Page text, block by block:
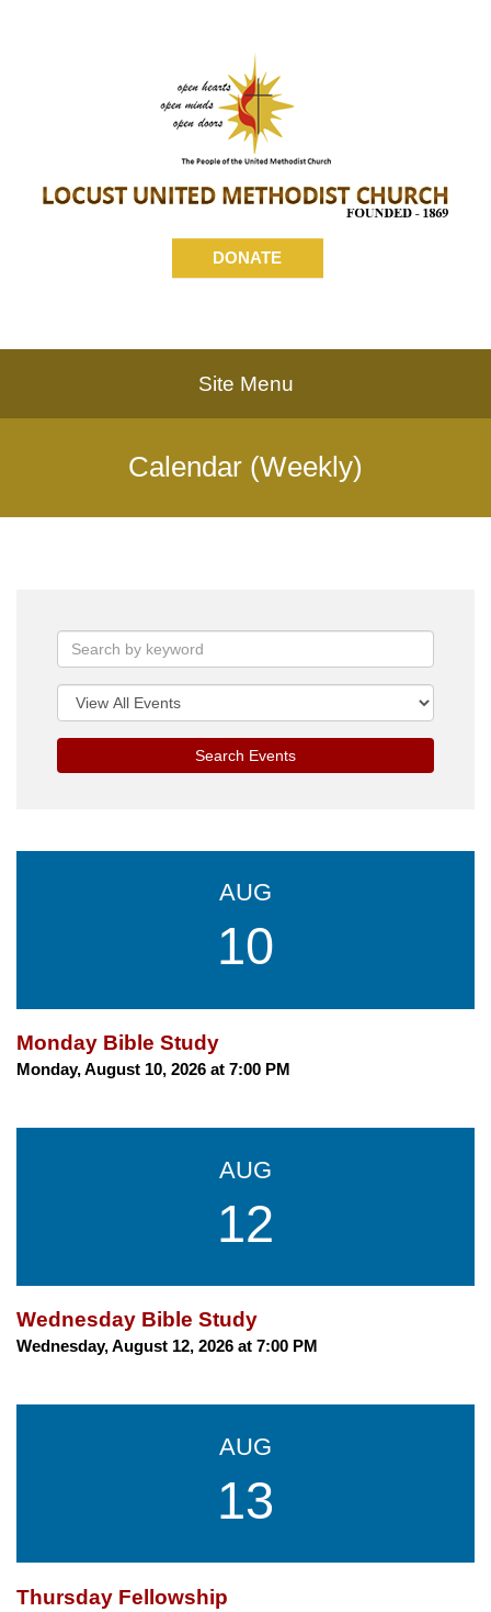
DONATE
Site Menu
Calendar (Weekly)
Search Events
AUG
10
Monday Bible Study
Monday, August 10, 2026 at 7:00 PM
AUG
12
Wednesday Bible Study
Wednesday, August 12, 2026 at 7:00 PM
AUG
13
Thursday Fellowship